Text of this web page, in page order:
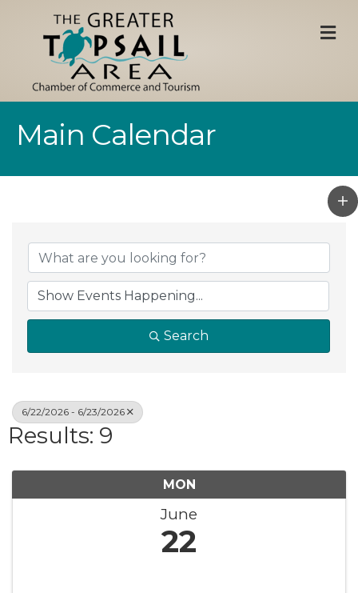
Main Calendar
Search
6/22/2026 - 6/23/2026
Results: 9
MON
June
22